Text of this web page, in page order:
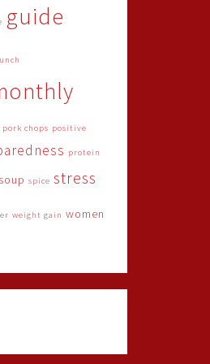
guide
pork chops positive
protein
soup spice stress
weight gain women